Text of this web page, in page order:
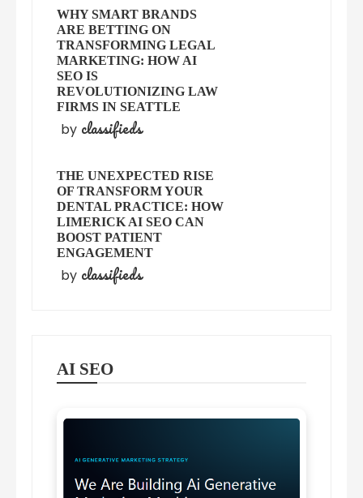
WHY SMART BRANDS
ARE BETTING ON
TRANSFORMING LEGAL
MARKETING: HOW AI
SEO IS
REVOLUTIONIZING LAW
FIRMS IN SEATTLE
by classifieds
THE UNEXPECTED RISE
OF TRANSFORM YOUR
DENTAL PRACTICE: HOW
LIMERICK AI SEO CAN
BOOST PATIENT
ENGAGEMENT
by classifieds
AI SEO